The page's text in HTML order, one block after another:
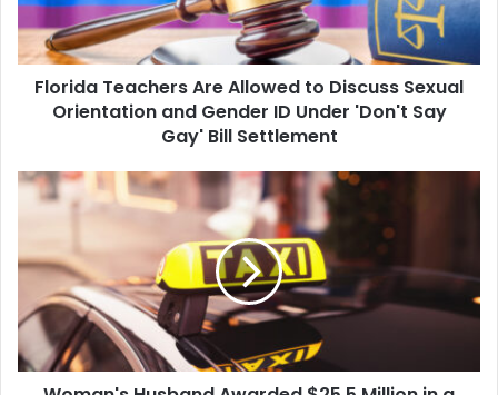
Sexual
Orientation
and
Gender
Say
Gay'
Settlement
Florida Teachers Are Allowed to Discuss Sexual
Orientation and Gender ID Under 'Don't Say
Gay' Bill Settlement
Woman's
Husband
Million
a
Wrongful
Death
Lawsuit